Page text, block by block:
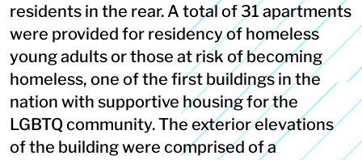
residents in the rear. A total of 31 apartments
were provided for residency of homeless
young adults or those at risk of becoming
homeless, one of the first buildings in the
nation with supportive housing for the
LGBTQ community. The exterior elevations
of the building were comprised of a